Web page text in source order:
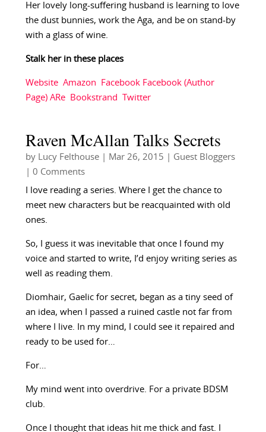
Her lovely long-suffering husband is learning to love
the dust bunnies, work the Aga, and be on stand-by
with a glass of wine.
Stalk her in these places
Website Amazon Facebook Facebook (Author
Page) ARe Bookstrand Twitter
Raven McAllan Talks Secrets
by Lucy Felthouse| Mar 26, 2015
Guest Bloggers
| 0 Comments
I love reading a series. Where I get the chance to
meet new characters but be reacquainted with old
ones.
So, I guess it was inevitable that once I found my
voice and started to write, I’d enjoy writing series as
well as reading them.
Diomhair, Gaelic for secret, began as a tiny seed of
an idea, when I passed a ruined castle not far from
where I live. In my mind, I could see it repaired and
ready to be used for…
For…
My mind went into overdrive. For a private BDSM
club.
Once I thought that ideas hit me thick and fast. I